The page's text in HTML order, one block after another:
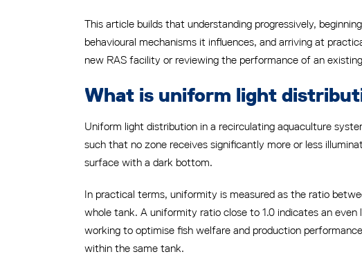
This article builds that understanding progressively,
behavioural mechanisms it influences, and arriving at
new RAS facility or reviewing the performance of an
What is uniform light
Uniform light distribution in a recirculating aquaculture
such that no zone receives significantly more or less
surface with a dark bottom.
In practical terms, uniformity is measured as the ratio
whole tank. A uniformity ratio close to 1.0 indicates an
working to optimise fish welfare and production
within the same tank.